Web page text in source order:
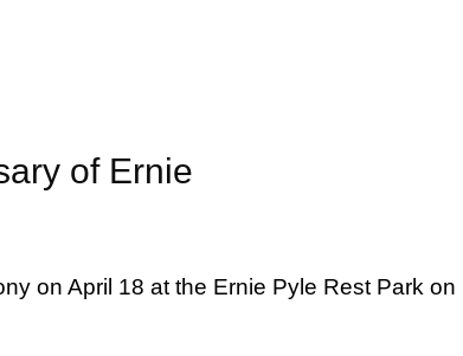
of Ernie
on April 18 at the Ernie Pyle Rest Park on